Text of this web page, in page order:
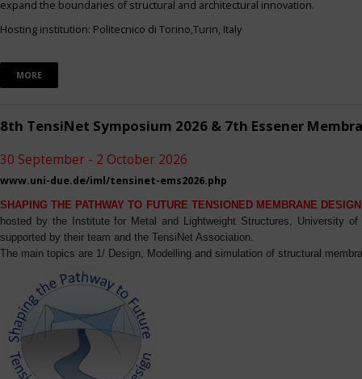
expand the boundaries of structural and architectural innovation.
Hosting institution: Politecnico di Torino,Turin, Italy
MORE
8th TensiNet Symposium 2026 & 7th Essener
30 September - 2 October 2026
www.uni-due.de/iml/tensinet-ems2026.php
SHAPING THE PATHWAY TO FUTURE TENSIONED MEMBRANE
hosted by the Institute for Metal and Lightweight Structures, University
supported by their team and the TensiNet Association.
The main topics are 1/ Design, Modelling and simulation of structural